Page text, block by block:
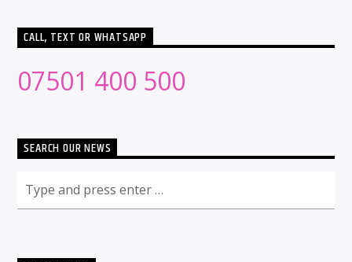
CALL, TEXT OR WHATSAPP
07501 400 500
SEARCH OUR NEWS